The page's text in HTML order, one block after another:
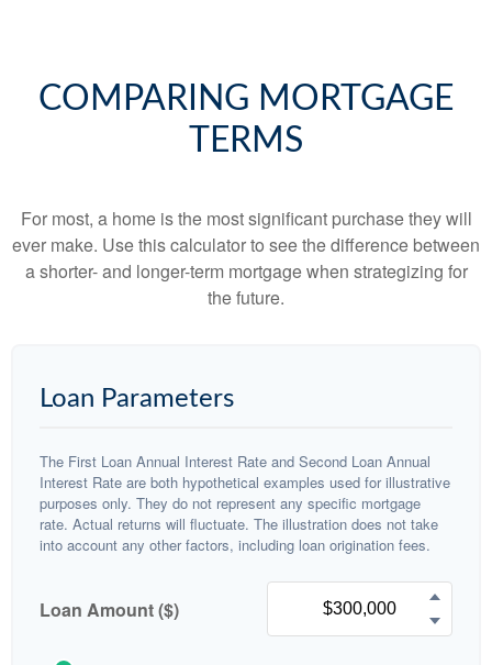
COMPARING MORTGAGE
TERMS
For most, a home is the most significant purchase they will
ever make. Use this calculator to see the difference between
a shorter- and longer-term mortgage when strategizing for
the future.
Loan Parameters
The First Loan Annual Interest Rate and Second Loan Annual
Interest Rate are both hypothetical examples used for illustrative
purposes only. They do not represent any specific mortgage
rate. Actual returns will fluctuate. The illustration does not take
into account any other factors, including loan origination fees.
Loan Amount ($)